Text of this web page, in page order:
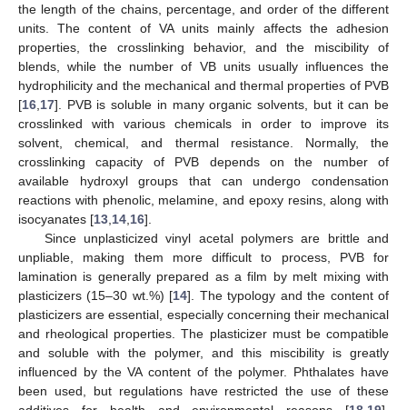
the length of the chains, percentage, and order of the different
units. The content of VA units mainly affects the adhesion
properties, the crosslinking behavior, and the miscibility of
blends, while the number of VB units usually influences the
hydrophilicity and the mechanical and thermal properties of PVB
[16 17]. PVB is soluble in many organic solvents, but it can be
crosslinked with various chemicals in order to improve its
solvent, chemical, and thermal resistance. Normally, the
crosslinking capacity of PVB depends on the number of
available hydroxyl groups that can undergo condensation
reactions with phenolic, melamine, and epoxy resins, along with
isocyanates [13 14 16].
Since unplasticized vinyl acetal polymers are brittle and
unpliable, making them more difficult to process, PVB for
lamination is generally prepared as a film by melt mixing with
plasticizers (15–30 wt.%) [14]. The typology and the content of
plasticizers are essential, especially concerning their mechanical
and rheological properties. The plasticizer must be compatible
and soluble with the polymer, and this miscibility is greatly
influenced by the VA content of the polymer. Phthalates have
been used, but regulations have restricted the use of these